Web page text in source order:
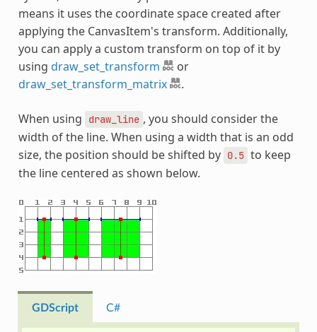
means it uses the coordinate space created after
applying the CanvasItem's transform. Additionally,
you can apply a custom transform on top of it by
using draw_set_transform
or
draw_set_transform_matrix
.
When using draw_line , you should consider the
width of the line. When using a width that is an odd
size, the position should be shifted by 0.5 to keep
the line centered as shown below.
GDScript C#